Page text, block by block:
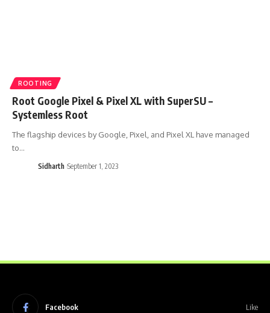
ROOTING
Root Google Pixel & Pixel XL with SuperSU –
Systemless Root
The flagship devices by Google, Pixel, and Pixel XL have managed
to…
Sidharth September 1, 2023
Facebook Like